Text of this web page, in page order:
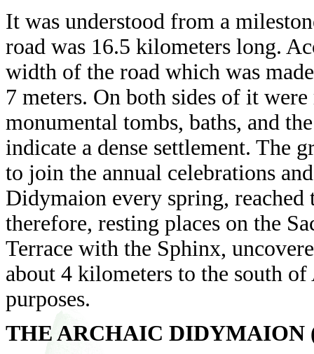
It was understood from a
road was 16.5 kilometers long.
width of the road which was
7 meters. On both sides of it
monumental tombs, baths, and
indicate a dense settlement. The
to join the annual celebrations
Didymaion every spring,
therefore, resting places on the
Terrace with the Sphinx,
about 4 kilometers to the south
purposes.
THE ARCHAIC DIDYMAION